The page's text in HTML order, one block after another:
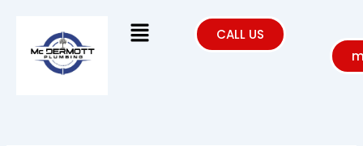
content
Menu
CALL US